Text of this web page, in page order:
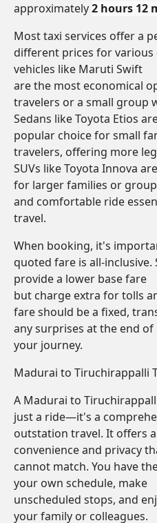
approximately2 hours 12
Most taxi services offer a
different prices for various
vehicles like Maruti Swift
are the most economical
travelers or a small group
Sedans like Toyota Etios
popular choice for small
travelers, offering more
SUVs like Toyota Innova
for larger families or
and comfortable ride
travel.
When booking, it's
quoted fare is all-inclusive.
provide a lower base fare
but charge extra for tolls
fare should be a fixed,
any surprises at the end of
your journey.
Madurai to Tiruchirappalli
A Madurai to
just a ride—it's a
outstation travel. It offers
convenience and privacy
cannot match. You have
your own schedule, make
unscheduled stops, and
your family or colleagues.